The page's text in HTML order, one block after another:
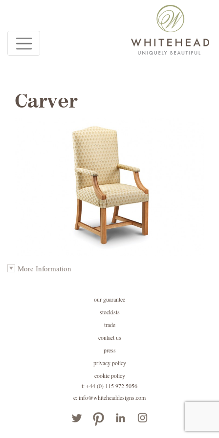
Carver
More Information
our guarantee
stockists
trade
contact us
press
privacy policy
cookie policy
t: +44 (0) 115 972 5056
e: info@whiteheaddesigns.com